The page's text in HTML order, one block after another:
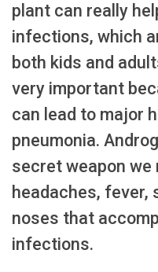
plant can really
infections, which
both kids and
very important
can lead to major
pneumonia.
secret weapon
headaches,
noses that
infections.